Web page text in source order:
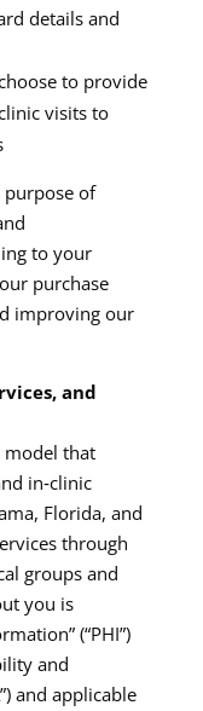
details and
to provide
visits to
of
to your
purchase
improving our
and
model that
in‑clinic
Florida, and
through
groups and
you is
(“PHI”)
and
and applicable